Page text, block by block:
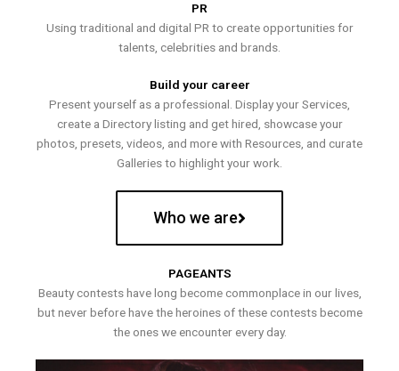
PR
Using traditional and digital PR to create opportunities for
talents, celebrities and brands.
Build your career
Present yourself as a professional. Display your Services,
create a Directory listing and get hired, showcase your
photos, presets, videos, and more with Resources, and curate
Galleries to highlight your work.
Who we are
PAGEANTS
Beauty contests have long become commonplace in our lives,
but never before have the heroines of these contests become
the ones we encounter every day.